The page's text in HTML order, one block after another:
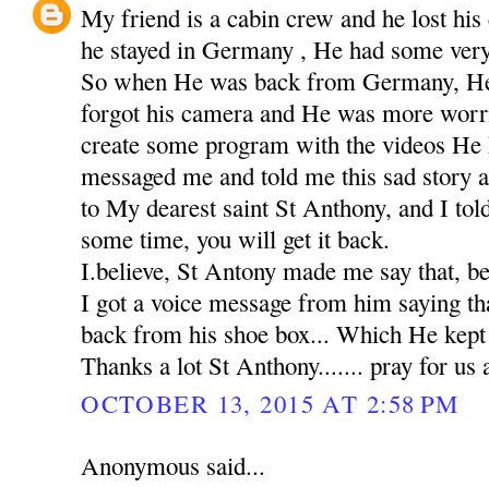
My friend is a cabin crew and he lost
he stayed in Germany , He had some
So when He was back from Germany,
forgot his camera and He was more
create some program with the videos
messaged me and told me this sad story
to My dearest saint St Anthony, and I
some time, you will get it back.
I.believe, St Antony made me say that,
I got a voice message from him saying
back from his shoe box... Which He
Thanks a lot St Anthony....... pray for us
OCTOBER 13, 2015 AT 2:58 PM
Anonymous said...